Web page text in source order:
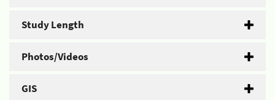
Study Length
Photos/Videos
GIS